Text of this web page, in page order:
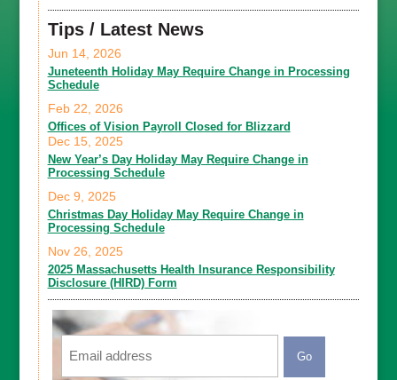
Tips / Latest News
Juneteenth Holiday May Require Change in Processing
Schedule
Jun 14, 2026
Offices of Vision Payroll Closed for Blizzard
Feb 22, 2026
New Year’s Day Holiday May Require Change in
Processing Schedule
Dec 15, 2025
Christmas Day Holiday May Require Change in
Processing Schedule
Dec 9, 2025
2025 Massachusetts Health Insurance Responsibility
Disclosure (HIRD) Form
Nov 26, 2025
Email